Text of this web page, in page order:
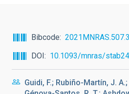
Bibcode
DOI
10.1093/mnras/
Guidi, F.; Rubiño-Martín, J.